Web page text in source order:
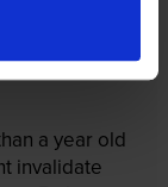
a year old
invalidate